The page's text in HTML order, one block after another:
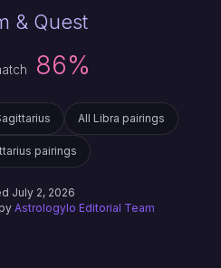
& Quest
86%
All Libra pairings
pairings
July 2, 2026
Astrologylo Editorial Team